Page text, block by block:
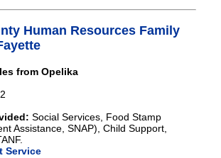
Human Resources Family
from Opelika
Social Services, Food Stamp
Assistance, SNAP), Child Support,
Service